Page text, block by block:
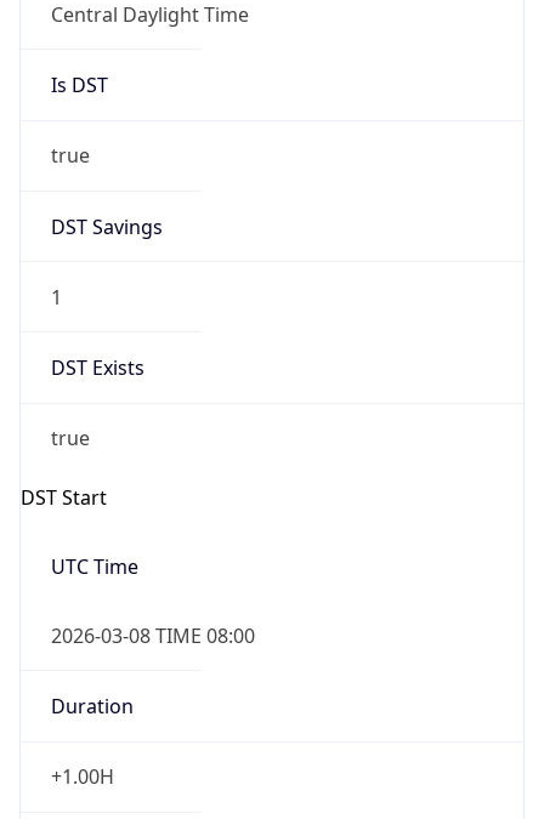
Central Daylight Time
Is DST
true
DST Savings
1
DST Exists
true
DST Start
UTC Time
2026-03-08 TIME 08:00
Duration
+1.00H